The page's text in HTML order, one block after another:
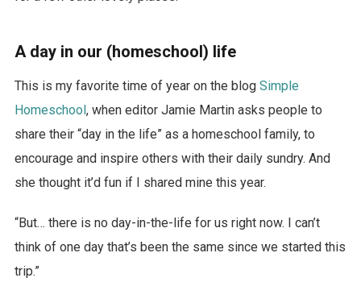
A day in our (homeschool) life
This is my favorite time of year on the blog Simple
Homeschool , when editor Jamie Martin asks people to
share their “day in the life” as a homeschool family, to
encourage and inspire others with their daily sundry. And
she thought it’d fun if I shared mine this year.
“But… there is no day-in-the-life for us right now. I can’t
think of one day that’s been the same since we started this
trip.”